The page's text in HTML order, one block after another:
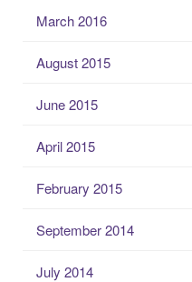
March 2016
August 2015
June 2015
April 2015
February 2015
September 2014
July 2014